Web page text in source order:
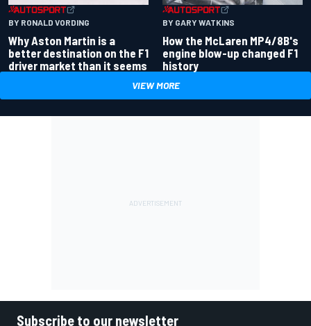
BY RONALD VORDING
Why Aston Martin is a
better destination on the F1
driver market than it seems
BY GARY WATKINS
How the McLaren MP4/8B's
engine blow-up changed F1
history
VIEW MORE
Subscribe to our newsletter